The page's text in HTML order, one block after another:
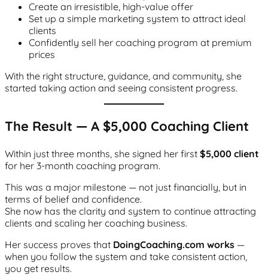
Create an irresistible, high-value offer
Set up a simple marketing system to attract ideal
clients
Confidently sell her coaching program at premium
prices
With the right structure, guidance, and community, she
started taking action and seeing consistent progress.
The Result — A $5,000 Coaching Client
Within just three months, she signed her first $5,000 client
for her 3-month coaching program.
This was a major milestone — not just financially, but in
terms of belief and confidence.
She now has the clarity and system to continue attracting
clients and scaling her coaching business.
Her success proves that DoingCoaching.com works —
when you follow the system and take consistent action,
you get results.